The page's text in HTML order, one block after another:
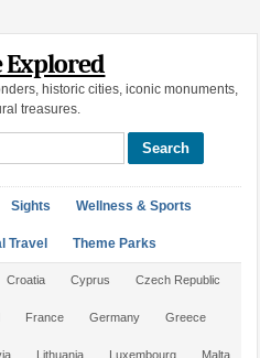
Explored
historic cities, iconic monuments,
treasures.
Sights Wellness & Sports
Travel Theme Parks
Croatia Cyprus Czech Republic
France Germany Greece
Lithuania Luxembourg Malta